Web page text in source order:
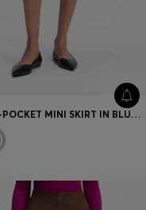
FIVE-POCKET MINI SKIRT IN BLUE DENIM